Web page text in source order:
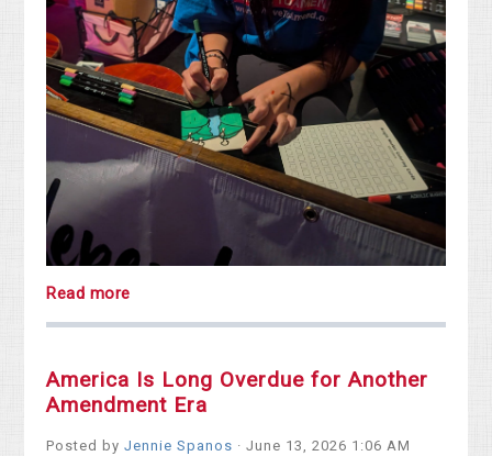
Read more
America Is Long Overdue for Another
Amendment Era
Posted byJennie Spanos · June 13, 2026 1:06 AM